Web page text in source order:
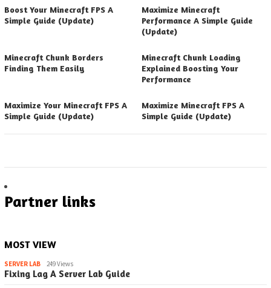
Boost Your Minecraft FPS A
Simple Guide (Update)
Maximize Minecraft
Performance A Simple Guide
(Update)
Minecraft Chunk Borders
Finding Them Easily
Minecraft Chunk Loading
Explained Boosting Your
Performance
Maximize Your Minecraft FPS A
Simple Guide (Update)
Maximize Minecraft FPS A
Simple Guide (Update)
Partner links
MOST VIEW
SERVER LAB 249 Views
Fixing Lag A Server Lab Guide